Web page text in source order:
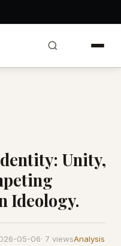
Unity,
Ideology.
05-06· 7 viewsAnalysis